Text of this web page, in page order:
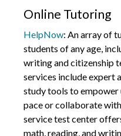
Online Tutoring
HelpNow: An array of
students of any age,
writing and citizenship
services include expert
study tools to empower
pace or collaborate
service test center
math, reading, and